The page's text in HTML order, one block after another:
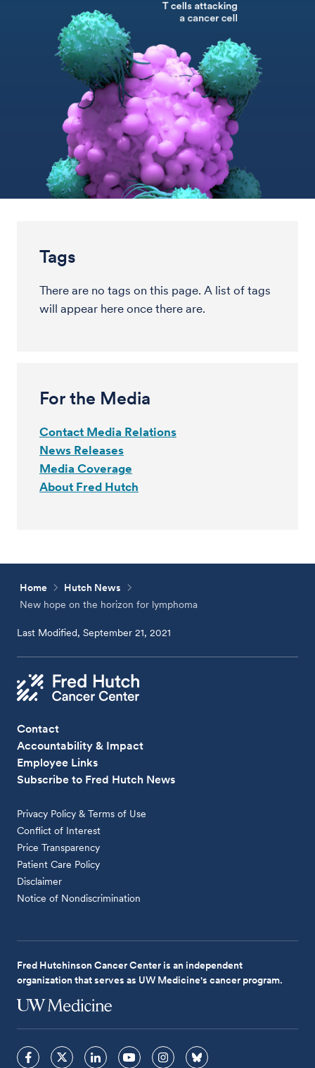
Tags
There are no tags on this page. A list of tags
will appear here once there are.
For the Media
Contact Media Relations
News Releases
Media Coverage
About Fred Hutch
Home
Hutch News
New hope on the horizon for lymphoma
Last Modified, September 21, 2021
Contact
Accountability & Impact
Employee Links
Subscribe to Fred Hutch News
Privacy Policy & Terms of Use
Conflict of Interest
Price Transparency
Patient Care Policy
Disclaimer
Notice of Nondiscrimination
Fred Hutchinson Cancer Center is an independent
organization that serves as UW Medicine's cancer program.